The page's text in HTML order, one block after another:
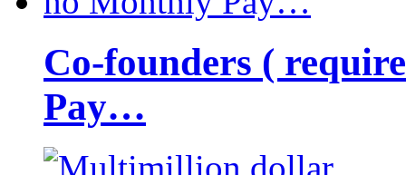
Co-founders (
Pay…